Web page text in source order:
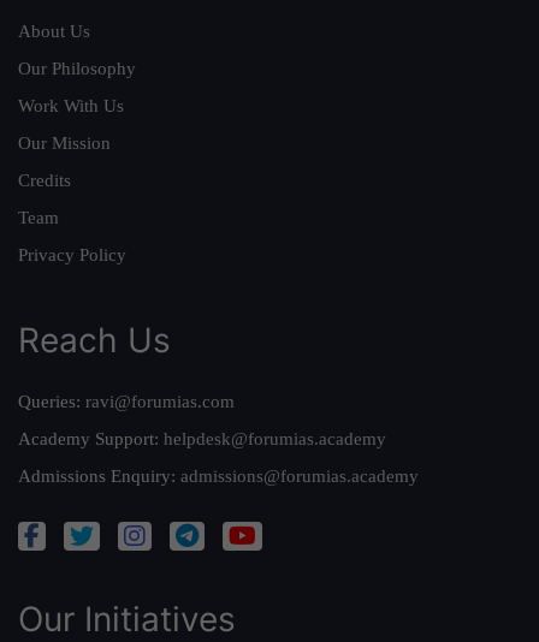
About Us
Our Philosophy
Work With Us
Our Mission
Credits
Team
Privacy Policy
Reach Us
Queries: ravi@forumias.com
Academy Support: helpdesk@forumias.academy
Admissions Enquiry: admissions@forumias.academy
Our Initiatives